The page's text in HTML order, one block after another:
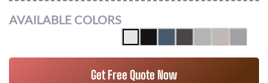
AVAILABLE COLORS
Get Free Quote Now